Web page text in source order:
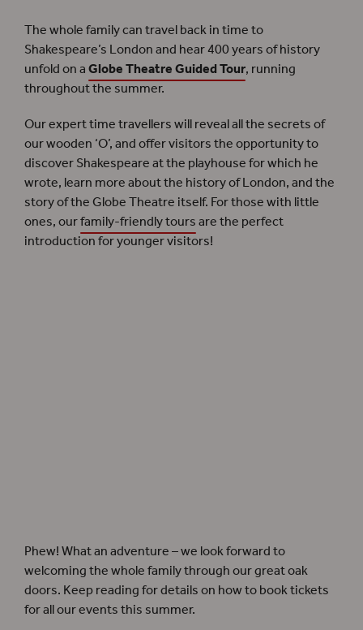
The whole family can travel back in time to
Shakespeare’s London and hear 400 years of history
unfold on aGlobe Theatre Guided Tour, running
throughout the summer.
Our expert time travellers will reveal all the secrets of
our wooden ‘O’, and offer visitors the opportunity to
discover Shakespeare at the playhouse for which he
wrote, learn more about the history of London, and the
story of the Globe Theatre itself. For those with little
ones, ourfamily-friendly toursare the perfect
introduction for younger visitors!
Phew! What an adventure – we look forward to
welcoming the whole family through our great oak
doors. Keep reading for details on how to book tickets
for all our events this summer.